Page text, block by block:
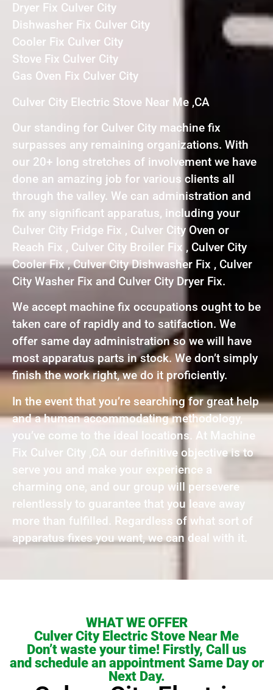
Dryer Fix Culver City
Dishwasher Fix Culver City
Cooler Fix Culver City
Stove Fix Culver City
Gas Oven Fix Culver City
Culver City Electric Stove Near Me ,CA
Our standing for Culver City machine fix
surpasses any remaining organizations. With
our 20+ long stretches of involvement we have
done an amazing job for various clients all
through the valley. We can administration and
fix any significant apparatus, including your
Culver City Fridge Fix , Culver City Oven or
Reach Fix , Culver City Broiler Fix , Culver City
Cooler Fix , Culver City Dishwasher Fix , Culver
City Washer Fix and Culver City Dryer Fix.
We accept machine fix occupations ought to be
taken care of rapidly and to satifaction. We
offer same day administration so we will have
most apparatus parts in stock. We don’t simply
finish the work right, we do it proficiently.
In the event that you’re searching for great help
and a human accommodating methodology,
you’ve come to the ideal locations. At Machine
Fix Culver City ,CA our definitive objective is to
serve you and make your experience a
charming one, and our group will persevere
relentlessly to guarantee that you leave away
more than fulfilled. Regardless of what sort of
apparatus fixes you want, we can deal with it.
WHAT WE OFFER
Culver City Electric Stove Near Me
Don’t waste your time! Firstly, Call us
and schedule an appointment Same Day or
Next Day.